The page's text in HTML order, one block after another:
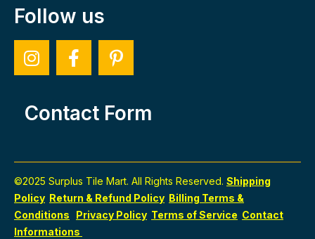
Follow us
Contact Form
©2025 Surplus Tile Mart. All Rights Reserved. Shipping
Policy Return & Refund Policy Billing Terms &
Conditions
Privacy Policy Terms of Service Contact
Informations